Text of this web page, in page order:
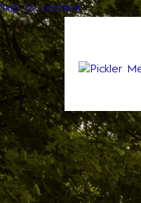
Skip to content